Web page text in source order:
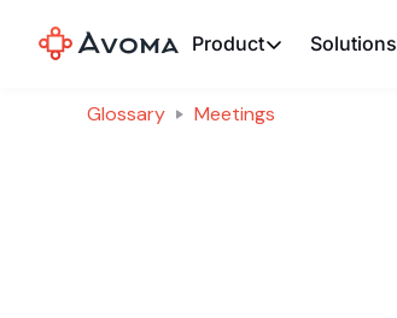
Product Solutions
Glossary Meetings